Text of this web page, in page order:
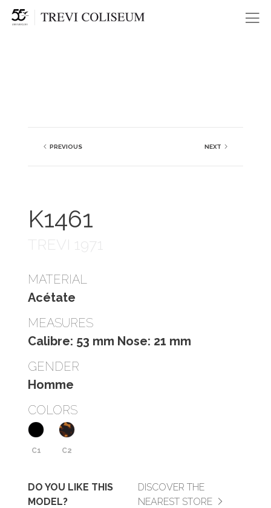
PREVIOUS NEXT
K1461
TREVI 1971
MATERIAL
Acétate
MEASURES
Calibre: 53 mm Nose: 21 mm
GENDER
Homme
COLORS
C1 C2
DO YOU LIKE THIS
MODEL?
DISCOVER THE
NEAREST STORE